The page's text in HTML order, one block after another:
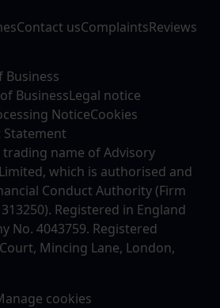
Contact usComplaintsReviews
Business
BusinessLegal notice
NoticeCookies
Statement
trading name of Advisory
which is authorised and
Conduct Authority (Firm
Registered in England
No. 4043759. Registered
Mincing Lane, London,
cookies